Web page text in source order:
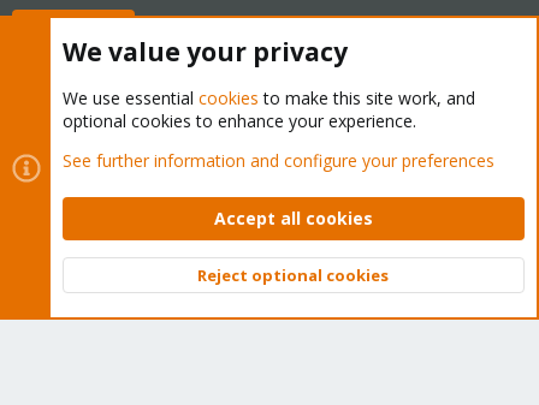
Cookies
Proxmox Support Forum - Light Mode
Contact us
Terms and rules Privacy policy Help Home
Community platform by XenForo © 2010-2026 XenForo Ltd.
Top
We value your privacy
We use essential cookies to make this site work, and
optional cookies to enhance your experience.
See further information and configure your preferences
Accept all cookies
Reject optional cookies